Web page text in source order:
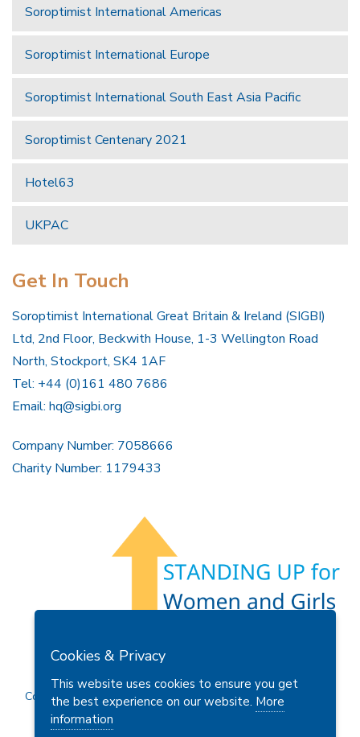
Soroptimist International Americas
Soroptimist International Europe
Soroptimist International South East Asia Pacific
Soroptimist Centenary 2021
Hotel63
UKPAC
Get In Touch
Soroptimist International Great Britain & Ireland (SIGBI)
Ltd, 2nd Floor, Beckwith House, 1-3 Wellington Road
North, Stockport, SK4 1AF
Tel: +44 (0)161 480 7686
Email: hq@sigbi.org
Company Number: 7058666
Charity Number: 1179433
Privacy Policy
Copyright © 2026 Soroptimist International Great Britain and
Cookies & Privacy
This website uses cookies to ensure you get
the best experience on our website. More
information